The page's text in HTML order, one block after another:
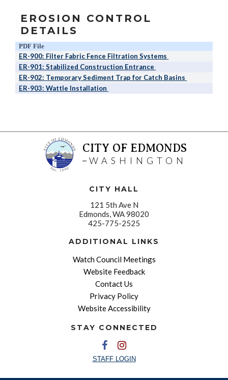
EROSION CONTROL
DETAILS
PDF File
ER-900: Filter Fabric Fence Filtration Systems
ER-901: Stabilized Construction Entrance
ER-902: Temporary Sediment Trap for Catch Basins
ER-903: Wattle Installation
CITY OF EDMONDS
WASHINGTON
CITY HALL
121 5th Ave N
Edmonds, WA 98020
425-775-2525
ADDITIONAL LINKS
Watch Council Meetings
Website Feedback
Contact Us
Privacy Policy
Website Accessibility
STAY CONNECTED
STAFF LOGIN